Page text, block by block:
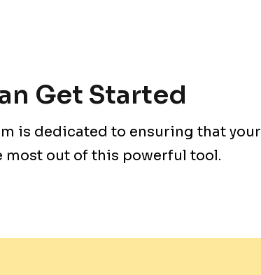
Get Started
is dedicated to ensuring that your
most out of this powerful tool.